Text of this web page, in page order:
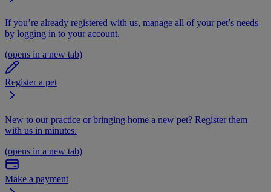
If you’re already registered with us, manage all of your pet’s needs
by logging in to your account.
(opens in a new tab)
Register a pet
New to our practice or bringing home a new pet? Register them
with us in minutes.
(opens in a new tab)
Make a payment